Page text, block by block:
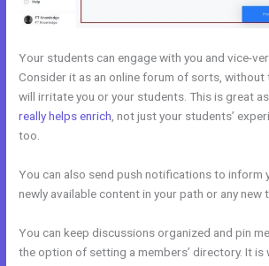
Your students can engage with you and vice-
Consider it as an online forum of sorts, without
will irritate you or your students. This is great
really helps enrich , not just your students’
too.
You can also send push notifications to inform
newly available content in your path or any new
You can keep discussions organized and pin
the option of setting a members’ directory. It is